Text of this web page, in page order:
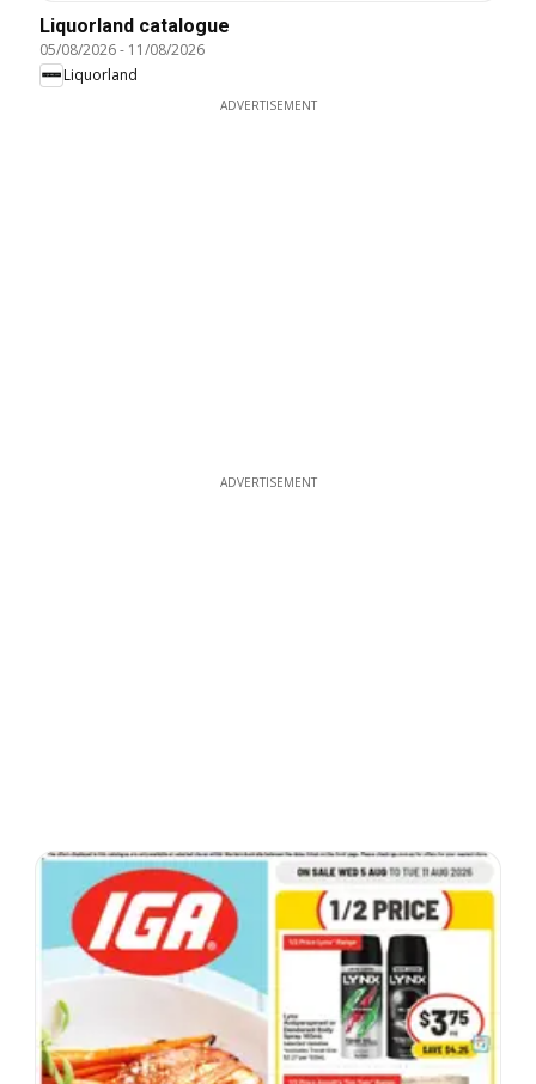
Liquorland catalogue
05/08/2026- 11/08/2026
Liquorland
ADVERTISEMENT
ADVERTISEMENT